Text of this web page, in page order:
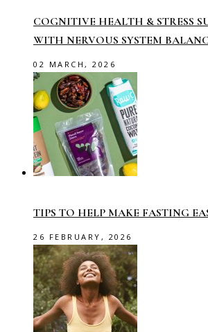
COGNITIVE HEALTH & STRESS
WITH NERVOUS SYSTEM
02 MARCH, 2026
TIPS TO HELP MAKE FASTING
26 FEBRUARY, 2026